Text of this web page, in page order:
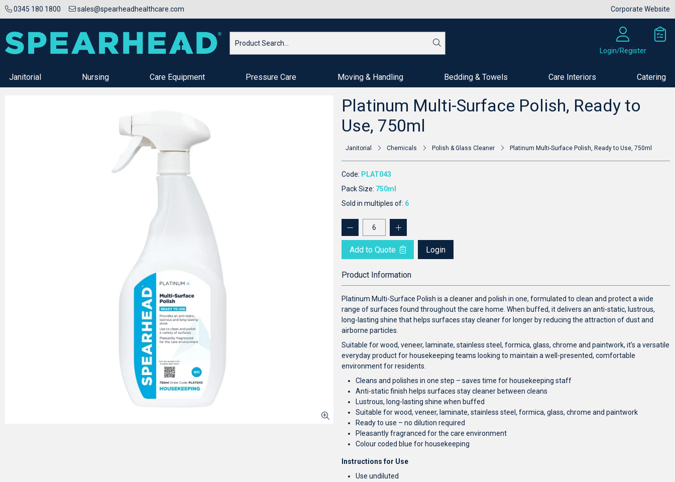
0345 180 1800 sales@spearheadhealthcare.com Corporate Website
Login/Register
Janitorial Nursing Care Equipment Pressure Care Moving & Handling Bedding & Towels Care Interiors Catering
Platinum Multi-Surface Polish, Ready to
Use, 750ml
Janitorial Chemicals Polish & Glass Cleaner Platinum Multi-Surface Polish, Ready to Use, 750ml
Code: PLAT043
Pack Size: 750ml
Sold in multiples of: 6
Add to Quote Login
Product Information
Platinum Multi-Surface Polish is a cleaner and polish in one, formulated to clean and protect a wide
range of surfaces found throughout the care home. When buffed, it delivers an anti-static, lustrous,
long-lasting shine that helps surfaces stay cleaner for longer by reducing the attraction of dust and
airborne particles.
Suitable for wood, veneer, laminate, stainless steel, formica, glass, chrome and paintwork, it's a versatile
everyday product for housekeeping teams looking to maintain a well-presented, comfortable
environment for residents.
Cleans and polishes in one step – saves time for housekeeping staff
Anti-static finish helps surfaces stay cleaner between cleans
Lustrous, long-lasting shine when buffed
Suitable for wood, veneer, laminate, stainless steel, formica, glass, chrome and paintwork
Ready to use – no dilution required
Pleasantly fragranced for the care environment
Colour coded blue for housekeeping
Instructions for Use
Use undiluted